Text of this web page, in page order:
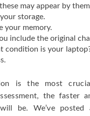
may appear by
storage.
your memory.
include the original
condition is your
is the most
the faster
be. We’ve posted